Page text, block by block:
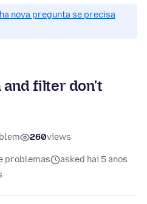
nova pregunta se precisa
and filter don't
260views
problemas
asked hai 5 anos